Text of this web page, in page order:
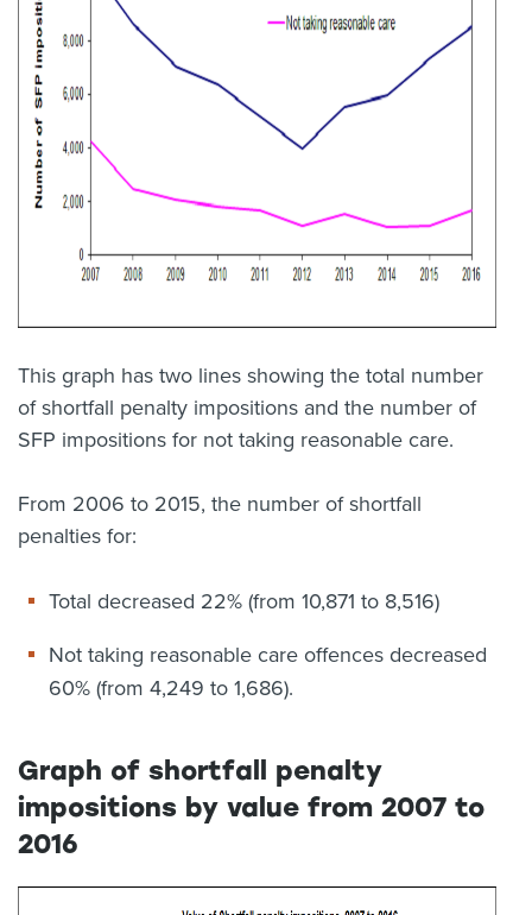
This graph has two lines showing the total number
of shortfall penalty impositions and the number of
SFP impositions for not taking reasonable care.
From 2006 to 2015, the number of shortfall
penalties for:
Total decreased 22% (from 10,871 to 8,516)
Not taking reasonable care offences decreased
60% (from 4,249 to 1,686).
Graph of shortfall penalty
impositions by value from 2007 to
2016